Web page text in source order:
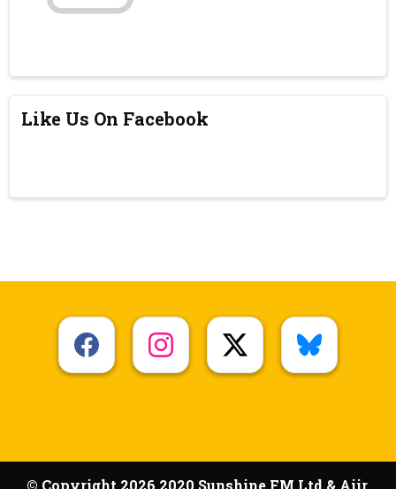
Like Us On Facebook
© Copyright 2026 2020 Sunshine FM Ltd & Aiir.